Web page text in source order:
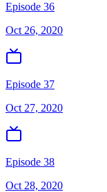
Episode 36
Oct 26, 2020
Episode 37
Oct 27, 2020
Episode 38
Oct 28, 2020